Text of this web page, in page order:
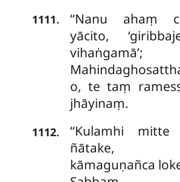
1111.
‘‘Nanu ahaṃ
yācito,
vihaṅgamā’;
o, te taṃ
jhāyinaṃ.
1112.
‘‘Kulamhi
ñātake,
kāmaguṇañca